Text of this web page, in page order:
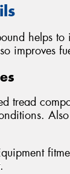
helps
improves
tread